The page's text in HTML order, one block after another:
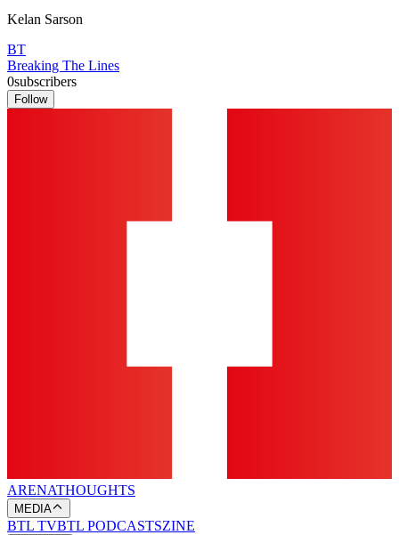
Kelan Sarson
BT
Breaking The Lines
0subscribers
Follow
ARENATHOUGHTS
MEDIA
BTL TVBTL PODCASTSZINE